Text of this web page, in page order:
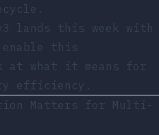
v3 lands this week with
this
what it means for
efficiency.
Matters for Multi-